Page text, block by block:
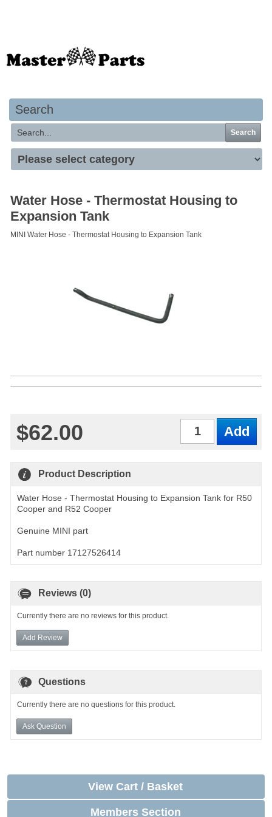
Search
Search
Water Hose - Thermostat Housing to
Expansion Tank
MINI Water Hose - Thermostat Housing to Expansion Tank
$62.00
Product Description
Water Hose - Thermostat Housing to Expansion Tank for R50
Cooper and R52 Cooper
Genuine MINI part
Part number 17127526414
Reviews (0)
Currently there are no reviews for this product.
Add Review
Questions
Currently there are no questions for this product.
Ask Question
View Cart / Basket
Members Section